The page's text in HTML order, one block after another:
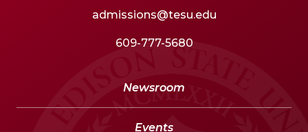
admissions@tesu.edu
609-777-5680
Newsroom
Events